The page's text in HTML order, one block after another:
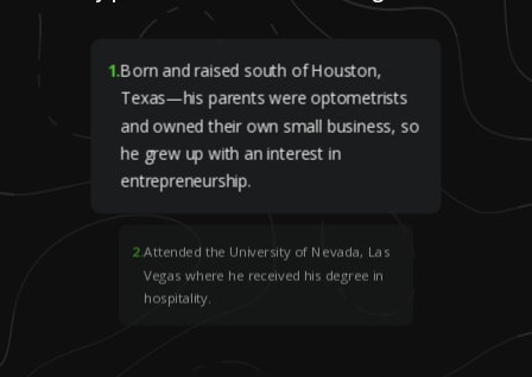
1.Born and raised south of Houston,
Texas—his parents were optometrists
and owned their own small business, so
he grew up with an interest in
entrepreneurship.
2.Attended the University of Nevada, Las
Vegas where he received his degree in
hospitality.